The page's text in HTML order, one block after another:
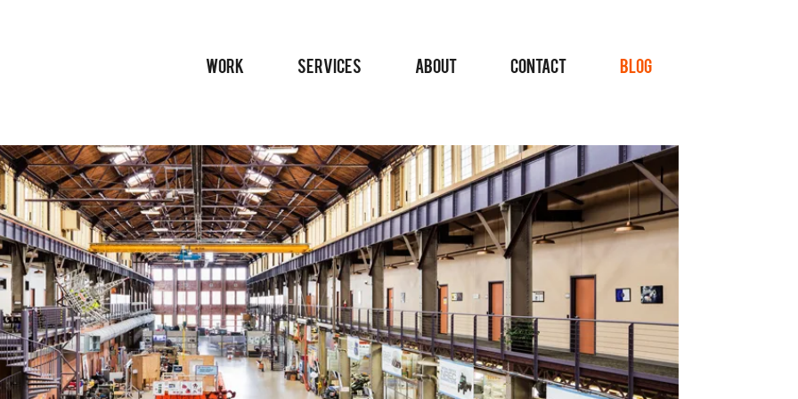
WORK SERVICES ABOUT CONTACT BLOG